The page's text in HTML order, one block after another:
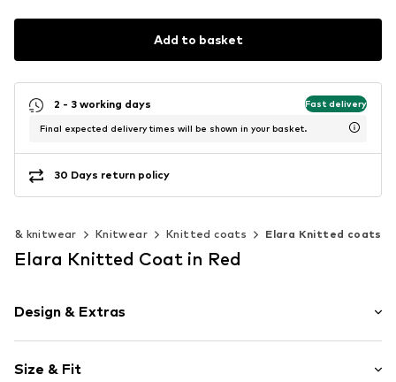
Add to basket
2 - 3 working days Fast delivery
Final expected delivery times will be shown in your basket.
30 Days return policy
& knitwear Knitwear Knitted coats Elara Knitted coats
Elara Knitted Coat in Red
Design & Extras
Knitwear
Size & Fit